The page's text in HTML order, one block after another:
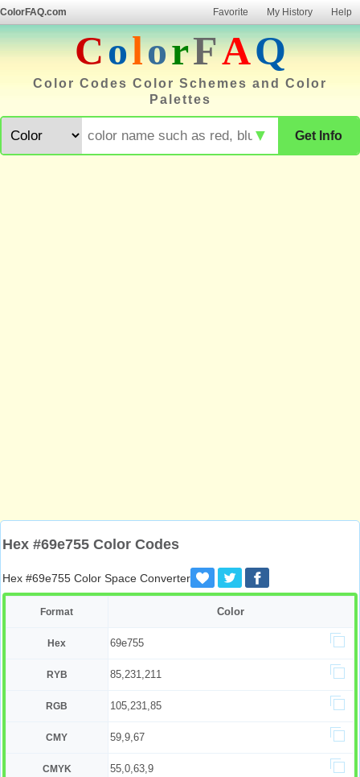
ColorFAQ.com Favorite My History Help
ColorFAQ
Color Codes Color Schemes and Color
Palettes
Get Info
▼
Hex #69e755 Color Codes
Hex #69e755 Color Space Converter
Format Color
Hex 69e755
RYB 85,231,211
RGB 105,231,85
CMY 59,9,67
CMYK 55,0,63,9